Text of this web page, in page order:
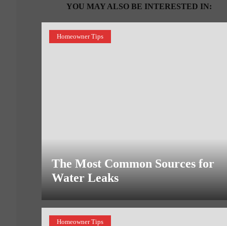
YOU MAY ALSO BE INTERESTED IN:
Homeowner Tips
The Most Common Sources for
Water Leaks
Homeowner Tips